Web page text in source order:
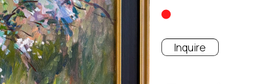
Inquire